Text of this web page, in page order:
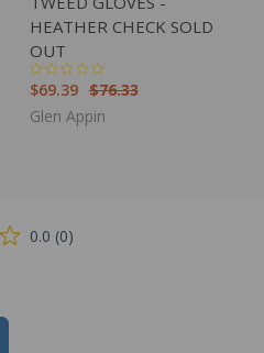
HEATHER CHECK SOLD
OUT
$76.33
$69.39
Glen Appin
0.0 (0)